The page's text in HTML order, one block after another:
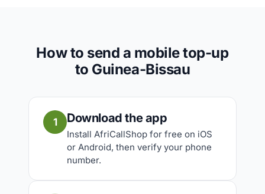
How to send a mobile top-up
to Guinea-Bissau
1 Download the app
Install AfriCallShop for free on iOS
or Android, then verify your phone
number.